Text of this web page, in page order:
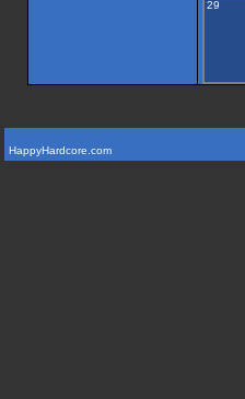
29
HappyHardcore.com